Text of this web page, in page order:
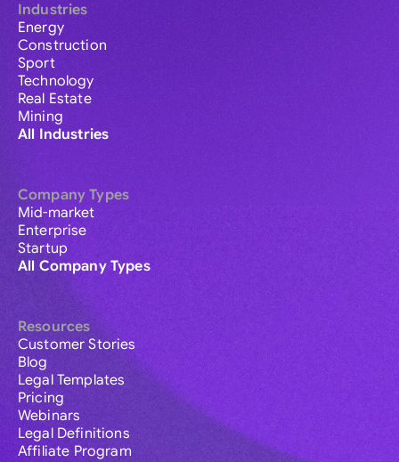
Industries
Energy
Construction
Sport
Technology
Real Estate
Mining
All Industries
Company Types
Mid-market
Enterprise
Startup
All Company Types
Resources
Customer Stories
Blog
Legal Templates
Pricing
Webinars
Legal Definitions
Affiliate Program